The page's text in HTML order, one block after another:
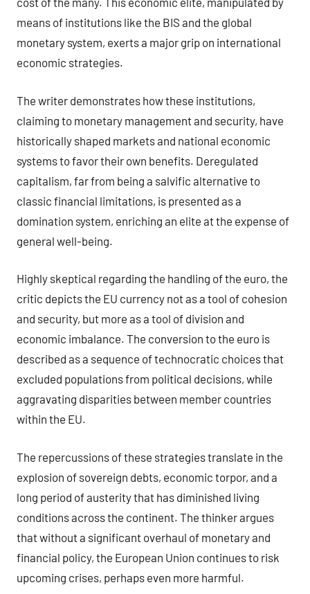
means of institutions like the BIS and the global
monetary system, exerts a major grip on international
economic strategies.
The writer demonstrates how these institutions,
claiming to monetary management and security, have
historically shaped markets and national economic
systems to favor their own benefits. Deregulated
capitalism, far from being a salvific alternative to
classic financial limitations, is presented as a
domination system, enriching an elite at the expense of
general well-being.
Highly skeptical regarding the handling of the euro, the
critic depicts the EU currency not as a tool of cohesion
and security, but more as a tool of division and
economic imbalance. The conversion to the euro is
described as a sequence of technocratic choices that
excluded populations from political decisions, while
aggravating disparities between member countries
within the EU.
The repercussions of these strategies translate in the
explosion of sovereign debts, economic torpor, and a
long period of austerity that has diminished living
conditions across the continent. The thinker argues
that without a significant overhaul of monetary and
financial policy, the European Union continues to risk
upcoming crises, perhaps even more harmful.